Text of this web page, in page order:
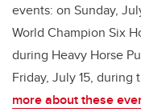
events: on Sunday,
World Champion Six
during Heavy Horse
Friday, July 15,
more about these